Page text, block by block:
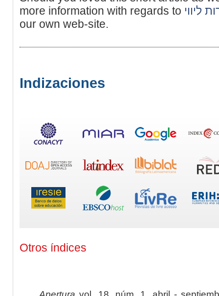
more information with regards to ליווי
our own web-site.
Indizaciones
Otros índices